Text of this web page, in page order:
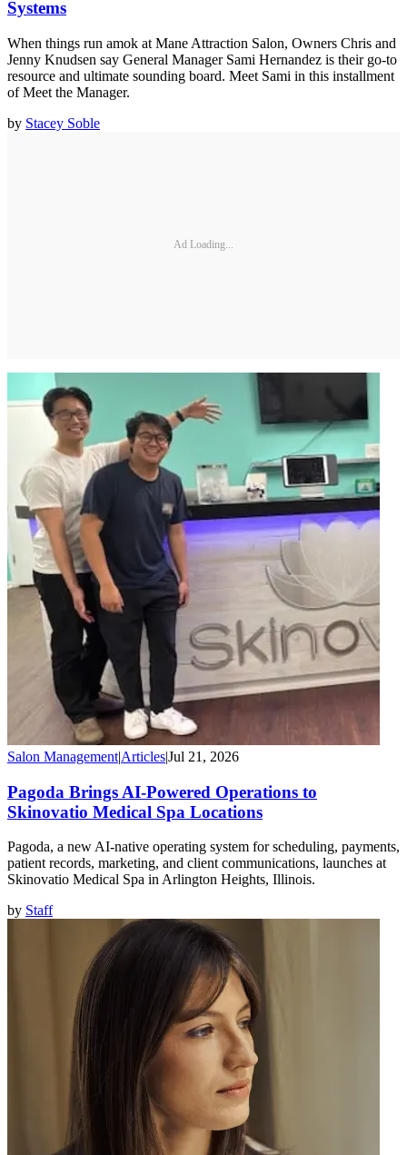
Systems
When things run amok at Mane Attraction Salon, Owners Chris and
Jenny Knudsen say General Manager Sami Hernandez is their go-to
resource and ultimate sounding board. Meet Sami in this installment
of Meet the Manager.
by Stacey Soble
Ad Loading...
Salon Management|Articles|Jul 21, 2026
Pagoda Brings AI-Powered Operations to
Skinovatio Medical Spa Locations
Pagoda, a new AI-native operating system for scheduling, payments,
patient records, marketing, and client communications, launches at
Skinovatio Medical Spa in Arlington Heights, Illinois.
by Staff